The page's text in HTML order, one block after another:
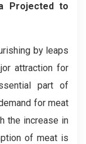
Projected to
by leaps
attraction for
part of
for meat
the increase in
of meat is